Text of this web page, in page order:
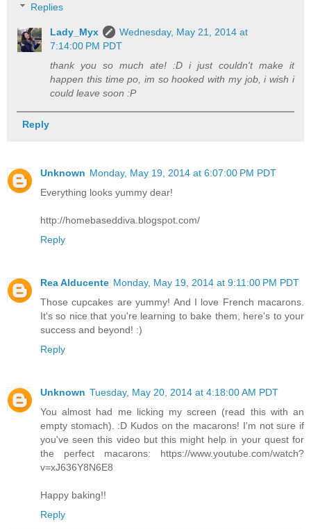
Replies
Lady_Myx
Wednesday, May 21, 2014 at
7:14:00 PM PDT
thank you so much ate! :D i just couldn't make it
happen this time po, im so hooked with my job, i wish i
could leave soon :P
Reply
Unknown Monday, May 19, 2014 at 6:07:00 PM PDT
Everything looks yummy dear!
http://homebaseddiva.blogspot.com/
Reply
Rea Alducente Monday, May 19, 2014 at 9:11:00 PM PDT
Those cupcakes are yummy! And I love French macarons.
It's so nice that you're learning to bake them, here's to your
success and beyond! :)
Reply
Unknown Tuesday, May 20, 2014 at 4:18:00 AM PDT
You almost had me licking my screen (read this with an
empty stomach). :D Kudos on the macarons! I'm not sure if
you've seen this video but this might help in your quest for
the perfect macarons: https://www.youtube.com/watch?
v=xJ636Y8N6E8
Happy baking!!
Reply